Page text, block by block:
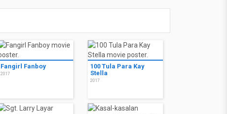
Fangirl Fanboy
2017
100 Tula Para Kay
Stella
2017